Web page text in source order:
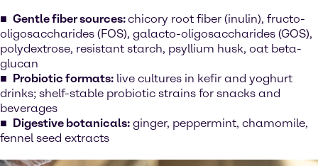
Gentle fiber sources:chicory root fiber (inulin), fructo-
oligosaccharides (FOS), galacto-oligosaccharides (GOS),
polydextrose, resistant starch, psyllium husk, oat beta-
glucan
Probiotic formats: live cultures in kefir and yoghurt
drinks; shelf-stable probiotic strains for snacks and
beverages
Digestive botanicals: ginger, peppermint, chamomile,
fennel seed extracts